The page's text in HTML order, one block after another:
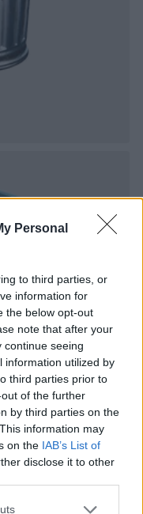
Personal
to third parties, or
information for
the below opt-out
note that after your
continue seeing
information utilized by
third parties prior to
of the further
by third parties on the
information may
on the IAB’s List of
disclose it to other